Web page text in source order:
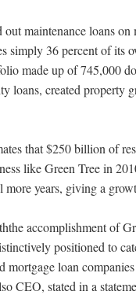
maintenance loans on
simply 36 percent of its
made up of 745,000
loans, created property
that $250 billion of
like Green Tree in
years, giving a
accomplishment of
positioned to
mortgage loan
CEO, stated in a